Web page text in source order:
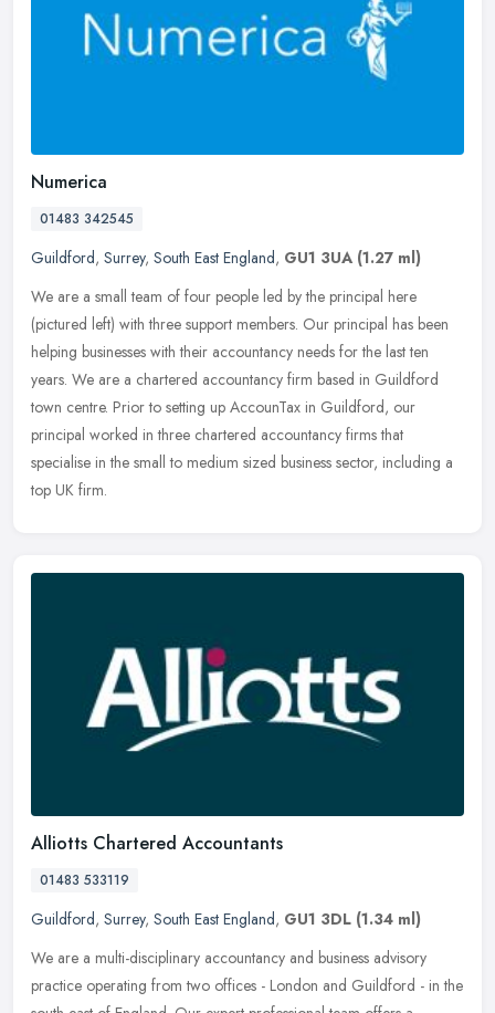
Numerica
01483 342545
Guildford, Surrey, South East England, GU1 3UA (1.27 ml)
We are a small team of four people led by the principal here
(pictured left) with three support members. Our principal has been
helping businesses with their accountancy needs for the last ten
years. We are a chartered accountancy firm based in Guildford
town centre. Prior to setting up AccounTax in Guildford, our
principal worked in three chartered accountancy firms that
specialise in the small to medium sized business sector, including a
top UK firm.
Alliotts Chartered Accountants
01483 533119
Guildford, Surrey, South East England, GU1 3DL (1.34 ml)
We are a multi-disciplinary accountancy and business advisory
practice operating from two offices - London and Guildford - in the